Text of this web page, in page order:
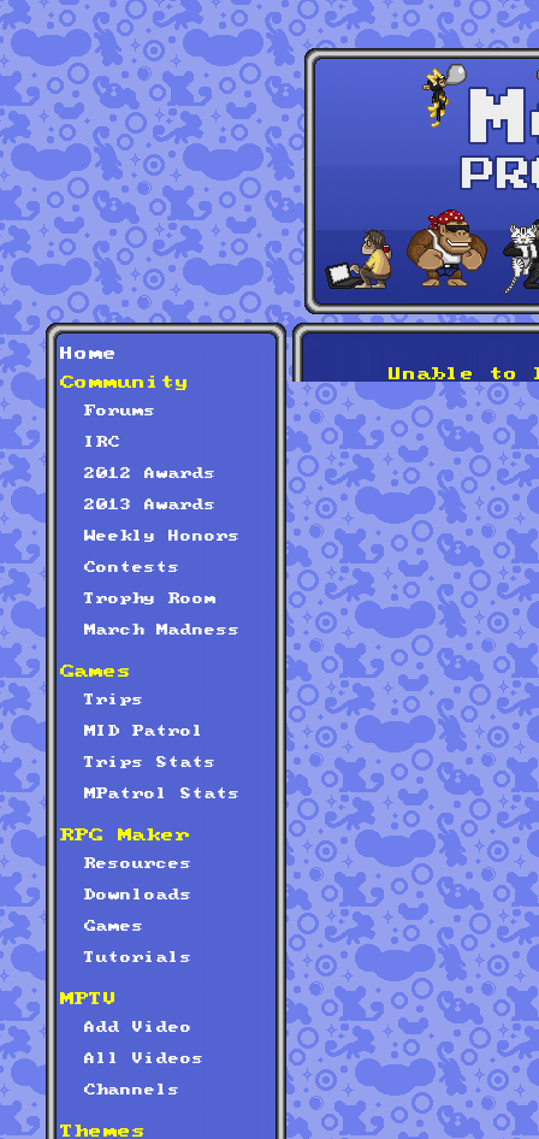
Home
Community
Forums
IRC
2012 Awards
2013 Awards
Weekly Honors
Contests
Trophy Room
March Madness
Games
Trips
MID Patrol
Trips Stats
MPatrol Stats
RPG Maker
Resources
Downloads
Games
Tutorials
MPTV
Add Video
All Videos
Channels
Themes
Unable to